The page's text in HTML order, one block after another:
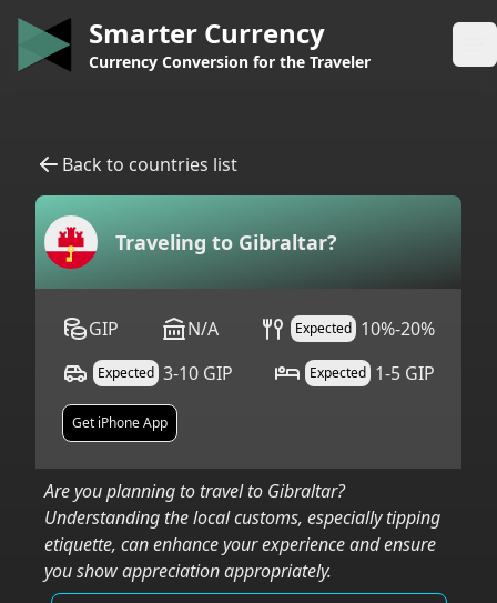
Smarter Currency
Currency Conversion for the Traveler
Back to countries list
Traveling to Gibraltar?
GIP N/A Expected 10%-20%
Expected 3-10 GIP Expected 1-5 GIP
Get iPhone App
Are you planning to travel to Gibraltar?
Understanding the local customs, especially tipping
etiquette, can enhance your experience and ensure
you show appreciation appropriately.